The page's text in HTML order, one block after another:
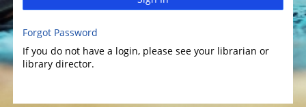
Forgot Password
If you do not have a login, please see your librarian or
library director.